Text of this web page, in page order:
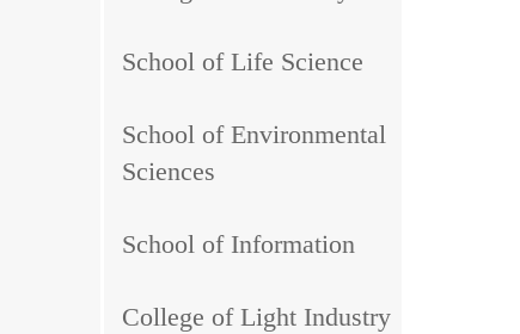
School of Life Science
School of Environmental
Sciences
School of Information
College of Light Industry